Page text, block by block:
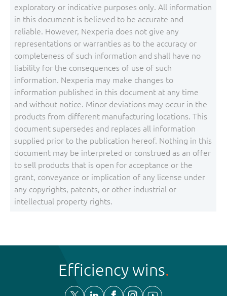
exploratory or indicative purposes only. All information
in this document is believed to be accurate and
reliable. However, Nexperia does not give any
representations or warranties as to the accuracy or
completeness of such information and shall have no
liability for the consequences of use of such
information. Nexperia may make changes to
information published in this document at any time
and without notice. Minor deviations may occur in the
products from different manufacturing locations. This
document supersedes and replaces all information
supplied prior to the publication hereof. Nothing in this
document may be interpreted or construed as an offer
to sell products that is open for acceptance or the
grant, conveyance or implication of any license under
any copyrights, patents, or other industrial or
intellectual property rights.
Efficiency wins